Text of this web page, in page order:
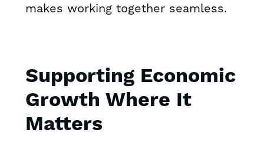
makes working together seamless.
Supporting Economic
Growth Where It
Matters